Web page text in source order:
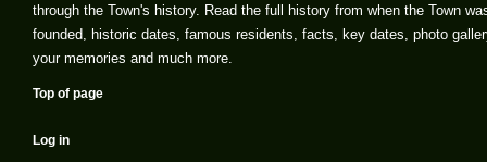
through the Town's history. Read the full history from when the Town
founded, historic dates, famous residents, facts, key dates, photo
your memories and much more.
Top of page
Log in